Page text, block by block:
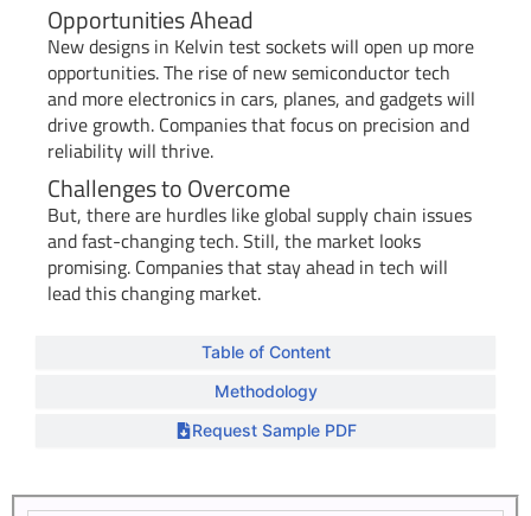
Table of Content
Methodology
Request Sample PDF
Opportunities Ahead
New designs in Kelvin test sockets will open up more
opportunities. The rise of new semiconductor tech
and more electronics in cars, planes, and gadgets will
drive growth. Companies that focus on precision and
reliability will thrive.
Challenges to Overcome
But, there are hurdles like global supply chain issues
and fast-changing tech. Still, the market looks
promising. Companies that stay ahead in tech will
lead this changing market.